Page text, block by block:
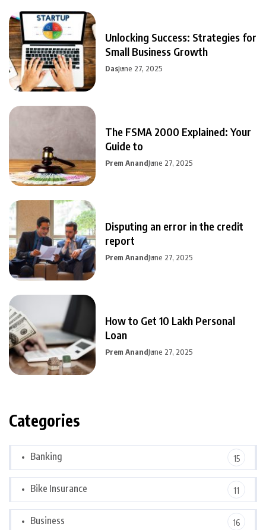
Unlocking Success: Strategies for
Small Business Growth
DasJune 27, 2025
The FSMA 2000 Explained: Your
Guide to
Prem AnandJune 27, 2025
Disputing an error in the credit
report
Prem AnandJune 27, 2025
How to Get 10 Lakh Personal
Loan
Prem AnandJune 27, 2025
Categories
Banking 15
Bike Insurance 11
Business 16